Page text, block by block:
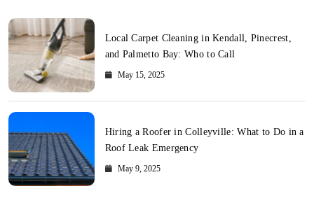
Local Carpet Cleaning in Kendall, Pinecrest,
and Palmetto Bay: Who to Call
May 15, 2025
Hiring a Roofer in Colleyville: What to Do in a
Roof Leak Emergency
May 9, 2025